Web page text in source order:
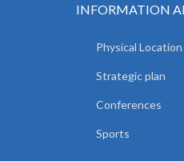
INFORMATION
Physical Location
Strategic plan
Conferences
Sports